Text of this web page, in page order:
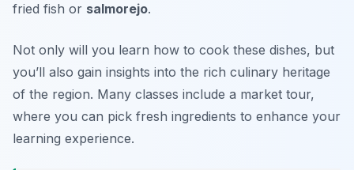
fried fish or salmorejo.
Not only will you learn how to cook these dishes, but
you’ll also gain insights into the rich culinary heritage
of the region. Many classes include a market tour,
where you can pick fresh ingredients to enhance your
learning experience.